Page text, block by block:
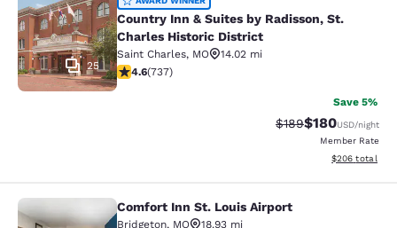
Country Inn & Suites by Radisson,
25
Country Inn & Suites by Radisson, St.
Charles Historic District
Saint Charles, MO
14.02 mi
4.64 stars rating. Exceptional. 737 reviews
4.6(737)
Save 5%
Strikethrough Rate:
$189Discounted
$180USD/night
Member Rate
View
$206 total
Comfort Inn St. Louis Airport
Comfort Inn St. Louis Airport
Bridgeton, MO
18.93 mi